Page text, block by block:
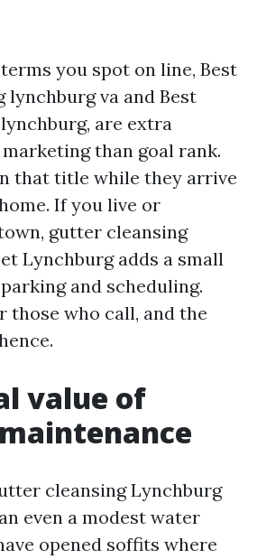
you spot on line, Best
lynchburg va and Best
are extra
than goal rank.
that title while they arrive
If you live or
gutter cleansing
Lynchburg adds a small
and scheduling.
those who call, and the
value of
cleansing Lynchburg
even a modest water
opened soffits where